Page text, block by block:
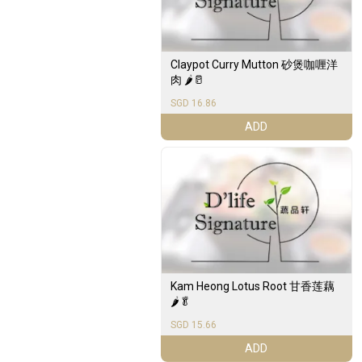
Claypot Curry Mutton 砂煲咖喱洋
肉 🌶️🥛
SGD 16.86
ADD
Kam Heong Lotus Root 甘香莲藕
🌶️🥬
SGD 15.66
ADD